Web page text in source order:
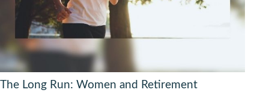
The Long Run: Women and Retirement